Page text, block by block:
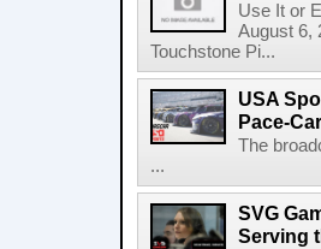
Use It or
August 6,
Touchstone Pi...
USA
Pace-
The
...
SVG
Serving